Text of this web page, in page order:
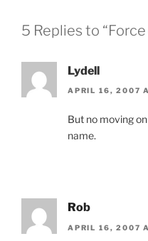
5 Replies to
Lydell
APRIL 16, 2007
But no moving
name.
Rob
APRIL 16, 2007